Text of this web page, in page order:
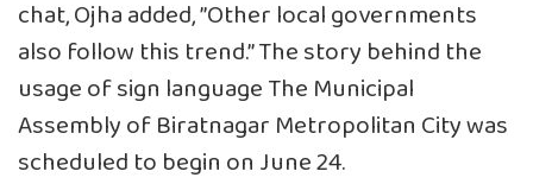
chat, Ojha added, ”Other local governments
also follow this trend.” The story behind the
usage of sign language The Municipal
Assembly of Biratnagar Metropolitan City was
scheduled to begin on June 24.